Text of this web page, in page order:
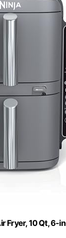
Fryer, 10 Qt, 6-